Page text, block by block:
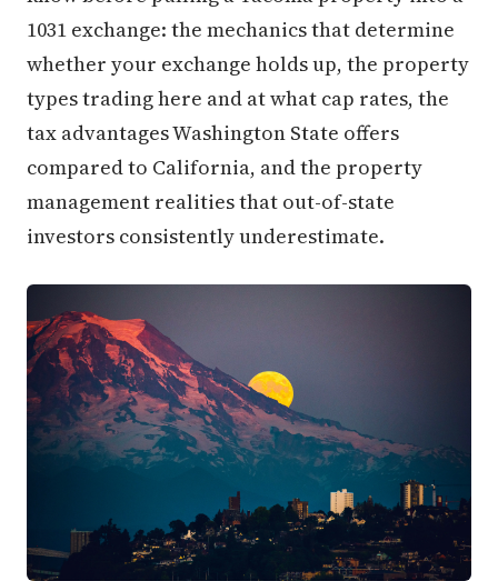
1031 exchange: the mechanics that determine
whether your exchange holds up, the property
types trading here and at what cap rates, the
tax advantages Washington State offers
compared to California, and the property
management realities that out-of-state
investors consistently underestimate.